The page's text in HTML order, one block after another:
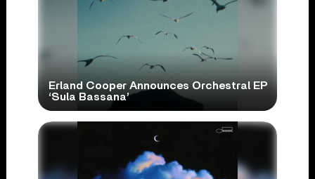
Erland Cooper Announces Orchestral EP
‘Sula Bassana’